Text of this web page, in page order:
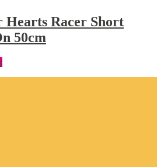
Racer Short
50cm